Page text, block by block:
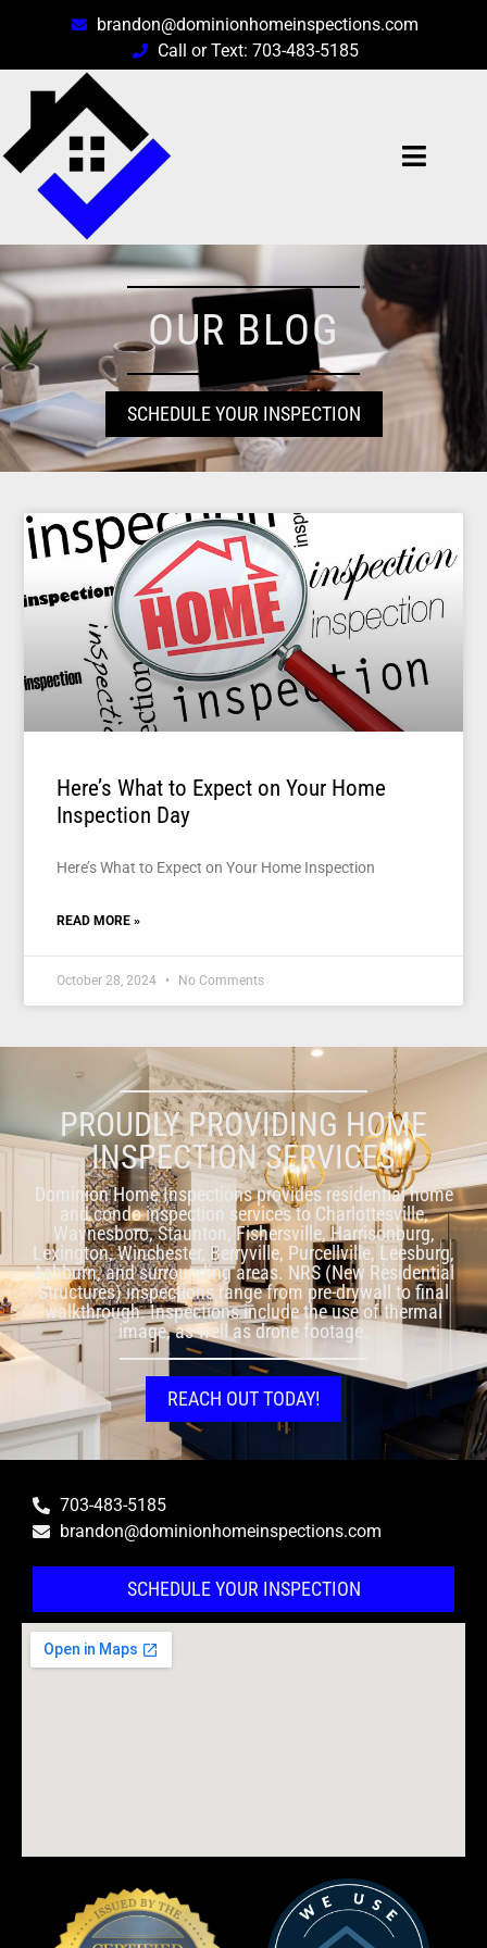
brandon@dominionhomeinspections.com
Call or Text: 703-483-5185
OUR BLOG
SCHEDULE YOUR INSPECTION
Here’s What to Expect on Your Home
Inspection Day
Here’s What to Expect on Your Home Inspection
READ MORE »
October 28, 2024 No Comments
PROUDLY PROVIDING HOME
INSPECTION SERVICES
Dominion Home Inspections provides residential home
and condo inspection services to Charlottesville,
Waynesboro, Staunton, Fishersville, Harrisonburg,
Lexington, Winchester, Berryville, Purcellville, Leesburg,
Ashburn, and surrounding areas. NRS (New Residential
Structures) inspections range from pre-drywall to final
walkthrough. Inspections include the use of thermal
image, as well as drone footage.
REACH OUT TODAY!
703-483-5185
brandon@dominionhomeinspections.com
SCHEDULE YOUR INSPECTION